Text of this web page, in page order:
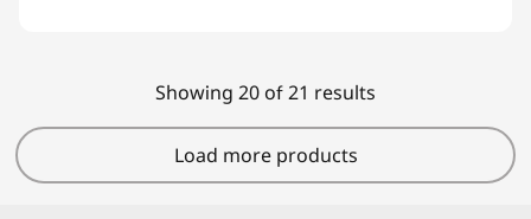
Showing 20 of 21 results
Load more products